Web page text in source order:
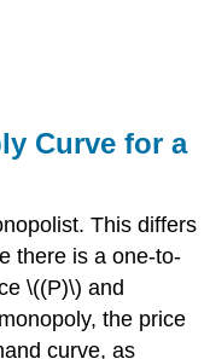
Curve for a
This differs
there is a one-to-
\((P)\) and
the price
curve, as